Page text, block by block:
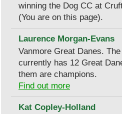
winning the Dog CC at
(You are on this page).
Laurence Morgan-Evans
Vanmore Great Danes.
currently has 12 Great
them are champions.
Find out more
Kat Copley-Holland